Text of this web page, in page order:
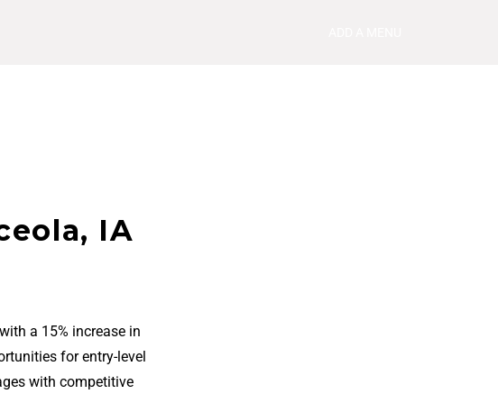
IA
a 15% increase in
for entry-level
with competitive